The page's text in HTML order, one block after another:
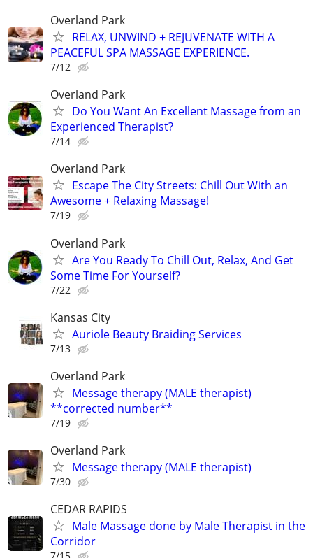
Overland Park
RELAX, UNWIND + REJUVENATE WITH A
PEACEFUL SPA MASSAGE EXPERIENCE.
7/12
Overland Park
Do You Want An Excellent Massage from an
Experienced Therapist?
7/14
Overland Park
Escape The City Streets: Chill Out With an
Awesome + Relaxing Massage!
7/19
Overland Park
Are You Ready To Chill Out, Relax, And Get
Some Time For Yourself?
7/22
Kansas City
Auriole Beauty Braiding Services
7/13
Overland Park
Message therapy (MALE therapist)
**corrected number**
7/19
Overland Park
Message therapy (MALE therapist)
7/30
CEDAR RAPIDS
Male Massage done by Male Therapist in the
Corridor